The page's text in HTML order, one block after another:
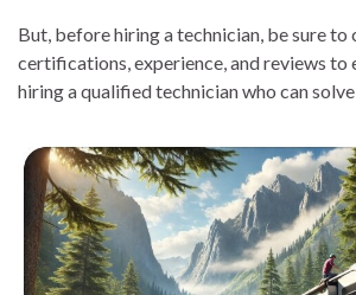
But, before hiring a technician, be sure to
certifications, experience, and reviews to
hiring a qualified technician who can